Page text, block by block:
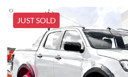
JUST SOLD